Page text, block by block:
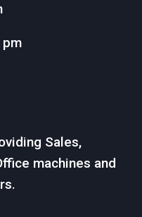
pm
Sales,
machines and